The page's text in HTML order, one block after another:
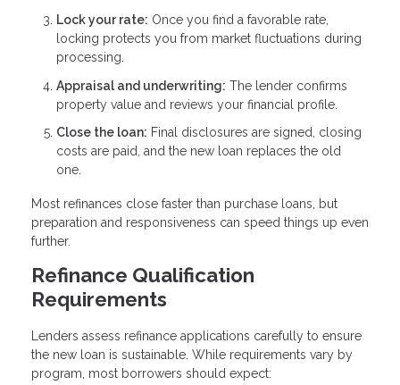
Lock your rate: Once you find a favorable rate,
locking protects you from market fluctuations during
processing.
Appraisal and underwriting: The lender confirms
property value and reviews your financial profile.
Close the loan: Final disclosures are signed, closing
costs are paid, and the new loan replaces the old
one.
Most refinances close faster than purchase loans, but
preparation and responsiveness can speed things up even
further.
Refinance Qualification
Requirements
Lenders assess refinance applications carefully to ensure
the new loan is sustainable. While requirements vary by
program, most borrowers should expect: